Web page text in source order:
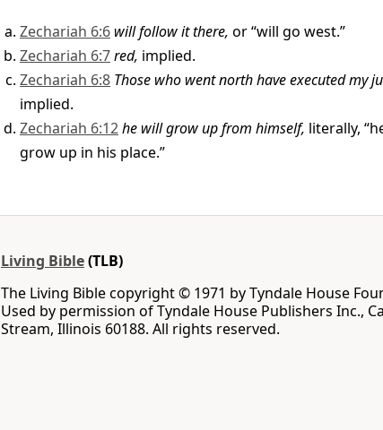
Zechariah 6:6 will follow it there, or “will go west.”
Zechariah 6:7red, implied.
Zechariah 6:8 Those who went north have executed my
implied.
Zechariah 6:12he will grow up from himself, literally,
grow up in his place.”
Living Bible(TLB)
The Living Bible copyright © 1971 by Tyndale House
Used by permission of Tyndale House Publishers Inc.,
Stream, Illinois 60188. All rights reserved.